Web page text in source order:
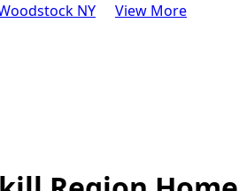
NY
View More